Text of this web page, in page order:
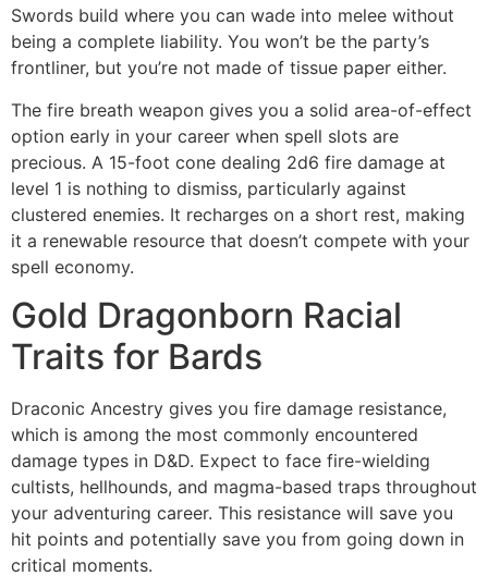
Swords build where you can wade into melee without
being a complete liability. You won’t be the party’s
frontliner, but you’re not made of tissue paper either.
The fire breath weapon gives you a solid area-of-effect
option early in your career when spell slots are
precious. A 15-foot cone dealing 2d6 fire damage at
level 1 is nothing to dismiss, particularly against
clustered enemies. It recharges on a short rest, making
it a renewable resource that doesn’t compete with your
spell economy.
Gold Dragonborn Racial
Traits for Bards
Draconic Ancestry gives you fire damage resistance,
which is among the most commonly encountered
damage types in D&D. Expect to face fire-wielding
cultists, hellhounds, and magma-based traps throughout
your adventuring career. This resistance will save you
hit points and potentially save you from going down in
critical moments.